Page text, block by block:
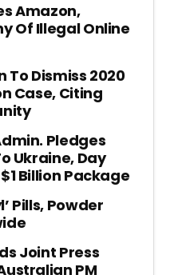
Amazon,
Of Illegal Online
To Dismiss 2020
Case, Citing
Pledges
Ukraine, Day
Billion Package
Pills, Powder
Joint Press
PM